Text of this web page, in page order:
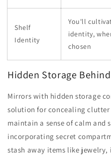
Shelf
Identity
You'll
identity,
chosen
Hidden Storage
Mirrors with hidden storage
solution for concealing
maintain a sense of calm and
incorporating secret
stash away items like